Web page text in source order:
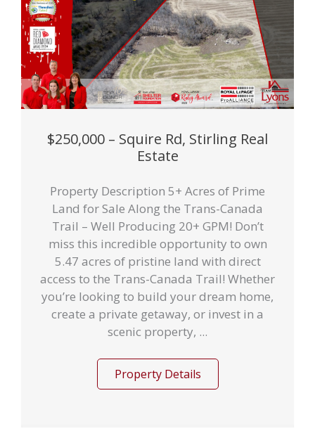
$250,000 – Squire Rd, Stirling Real
Estate
Property Description 5+ Acres of Prime
Land for Sale Along the Trans-Canada
Trail – Well Producing 20+ GPM! Don’t
miss this incredible opportunity to own
5.47 acres of pristine land with direct
access to the Trans-Canada Trail! Whether
you’re looking to build your dream home,
create a private getaway, or invest in a
scenic property, ...
Property Details